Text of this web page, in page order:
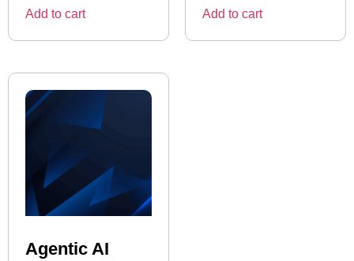
Add to cart Add to cart
Agentic AI